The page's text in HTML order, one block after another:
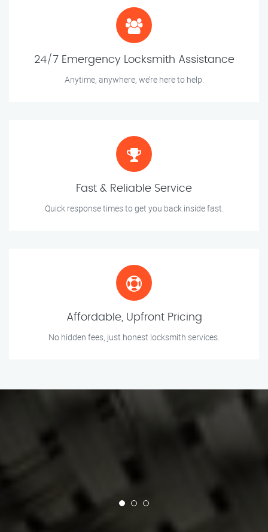
24/7 Emergency Locksmith Assistance
Anytime, anywhere, we’re here to help.
Fast & Reliable Service
Quick response times to get you back inside fast.
Affordable, Upfront Pricing
No hidden fees, just honest locksmith services.